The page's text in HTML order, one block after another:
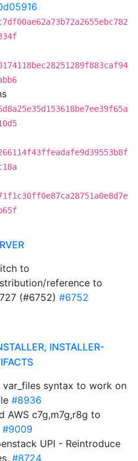
to
reference to
(#6752) #6752
INSTALLER-
var_files syntax to work on
#8936
AWS c7g,m7g,r8g to
#9009
UPI - Reintroduce
#8724